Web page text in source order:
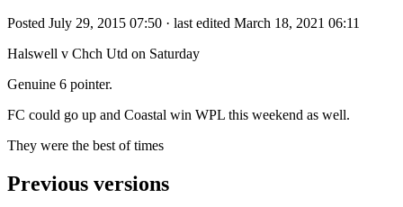
Posted July 29, 2015 07:50 · last edited March 18, 2021 06:11
Halswell v Chch Utd on Saturday
Genuine 6 pointer.
FC could go up and Coastal win WPL this weekend as well.
They were the best of times
Previous versions